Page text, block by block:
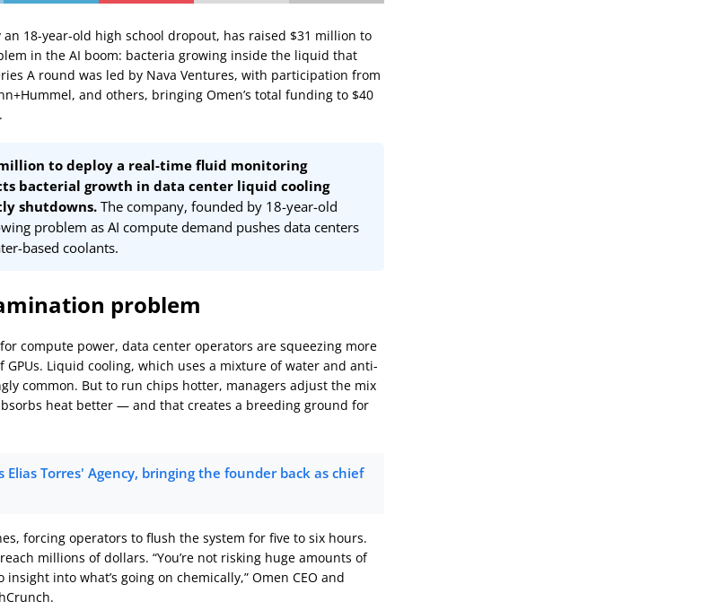
18-year-old high school dropout, has raised $31 million to
in the AI boom: bacteria growing inside the liquid that
A round was led by Nava Ventures, with participation from
and others, bringing Omen’s total funding to $40
to deploy a real-time fluid monitoring
bacterial growth in data center liquid cooling
shutdowns.The company, founded by 18-year-old
problem as AI compute demand pushes data centers
based coolants.
problem
compute power, data center operators are squeezing more
GPUs. Liquid cooling, which uses a mixture of water and anti-
common. But to run chips hotter, managers adjust the mix
heat better — and that creates a breeding ground for
Elias Torres' Agency, bringing the founder back as chief
forcing operators to flush the system for five to six hours.
millions of dollars. “You’re not risking huge amounts of
into what’s going on chemically,” Omen CEO and